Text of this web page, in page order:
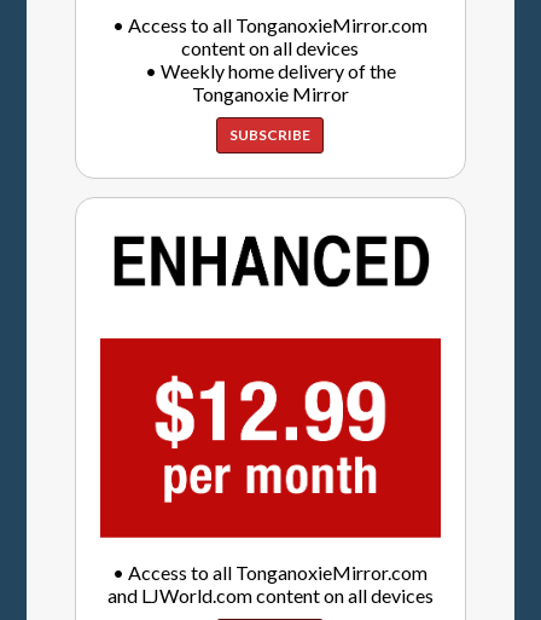
• Access to all TonganoxieMirror.com
content on all devices
• Weekly home delivery of the
Tonganoxie Mirror
SUBSCRIBE
• Access to all TonganoxieMirror.com
and LJWorld.com content on all devices